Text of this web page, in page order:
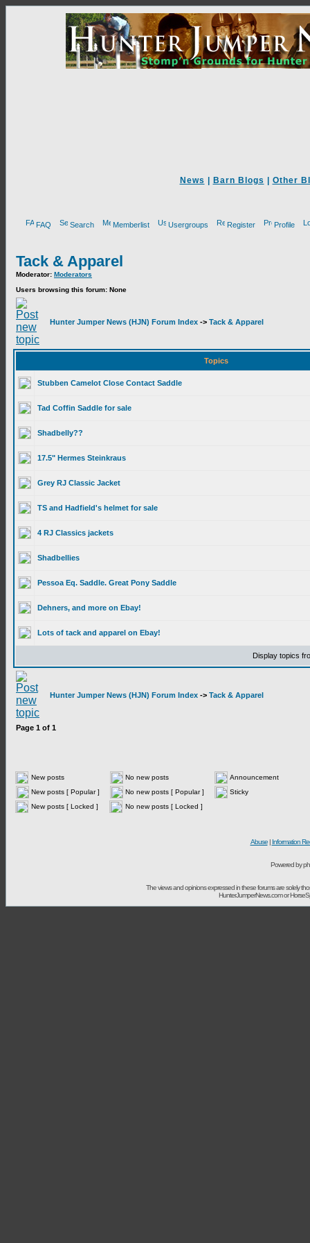
News Barn Blogs Other
FAQ Search Memberlist Usergroups Register Profile
Tack & Apparel
Moderator: Moderators
Users browsing this forum: None
Hunter Jumper News (HJN) Forum Index -> Tack & Apparel
Topics
Stubben Camelot Close Contact Saddle
Tad Coffin Saddle for sale
Shadbelly??
17.5" Hermes Steinkraus
Grey RJ Classic Jacket
TS and Hadfield's helmet for sale
4 RJ Classics jackets
Shadbellies
Pessoa Eq. Saddle. Great Pony Saddle
Dehners, and more on Ebay!
Lots of tack and apparel on Ebay!
Display topics
Hunter Jumper News (HJN) Forum Index -> Tack & Apparel
Page 1 of 1
New posts No new posts
Announcement
New posts [ Popular ]
No new posts [ Popular ]
Sticky
New posts [ Locked ]
No new posts [ Locked ]
Abuse| Information
Powered by
The views and opinions expressed in these forums are solely
HunterJumperNews.com or